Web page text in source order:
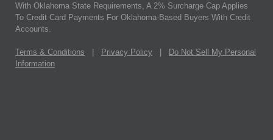
With Oklahoma State Requirements, A 2% Surcharge Cap Applies
To Credit Card Payments For Oklahoma-Based Buyers With Credit
Accounts.
Terms & Conditions Privacy Policy
Do Not Sell My Personal
Information